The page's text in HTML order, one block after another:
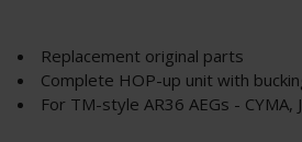
Replacement original parts
Complete HOP-up unit with
For TM-style AR36 AEGs - CYMA,